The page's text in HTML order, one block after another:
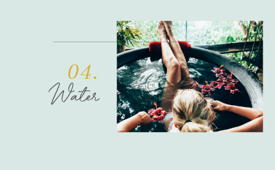
04.
Water